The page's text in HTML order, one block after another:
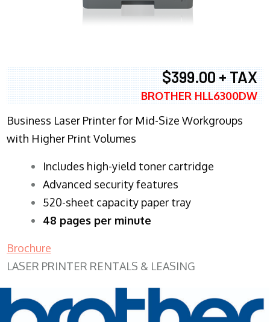
$399.00 + TAX
BROTHER HLL6300DW
Business Laser Printer for Mid-Size Workgroups
with Higher Print Volumes
​Includes high-yield toner cartridge
Advanced security features
520-sheet capacity paper tray
48 pages per minute
Brochure
LASER PRINTER RENTALS & LEASING